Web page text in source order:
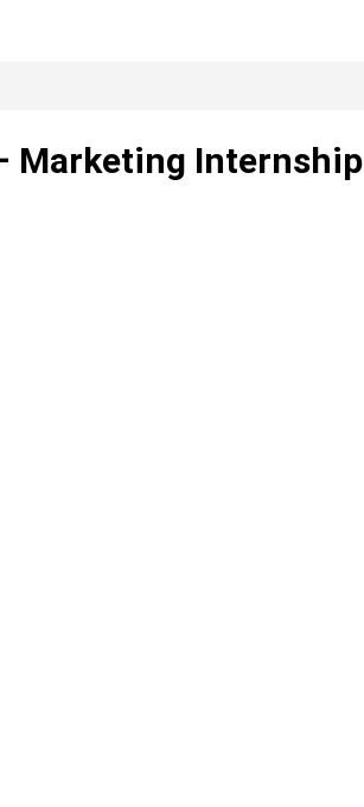
Marketing Internship